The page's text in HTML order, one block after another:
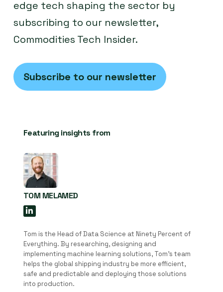
edge tech shaping the sector by
subscribing to our newsletter,
Commodities Tech Insider.
Subscribe to our newsletter
Featuring insights from
TOM MELAMED
Tom is the Head of Data Science at Ninety Percent of
Everything. By researching, designing and
implementing machine learning solutions, Tom's team
helps the global shipping industry be more efficient,
safe and predictable and deploying those solutions
into production.